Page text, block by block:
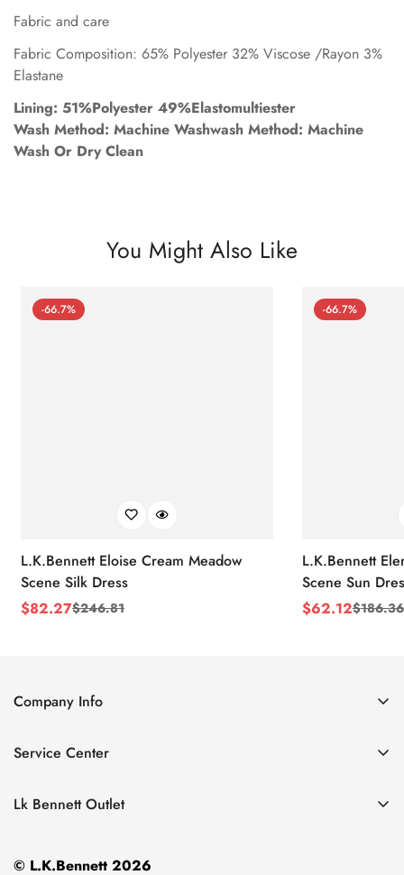
Fabric and care
Fabric Composition: 65% Polyester 32% Viscose /Rayon 3%
Elastane
Lining: 51%Polyester 49%Elastomultiester
Wash Method: Machine Washwash Method: Machine
Wash Or Dry Clean
You Might Also Like
-66.7%
L.K.Bennett Eloise Cream Meadow
Scene Silk Dress
Sale
$82.27
Regular$246.81
-66.7%
L.K.Bennett
Scene Sun
Sale
$62.12
Regular$186.36
Company Info
Contact Us
Size Chart
Service Center
Privacy Policy
Lk Bennett Outlet
Clothing
© L.K.Bennett 2026